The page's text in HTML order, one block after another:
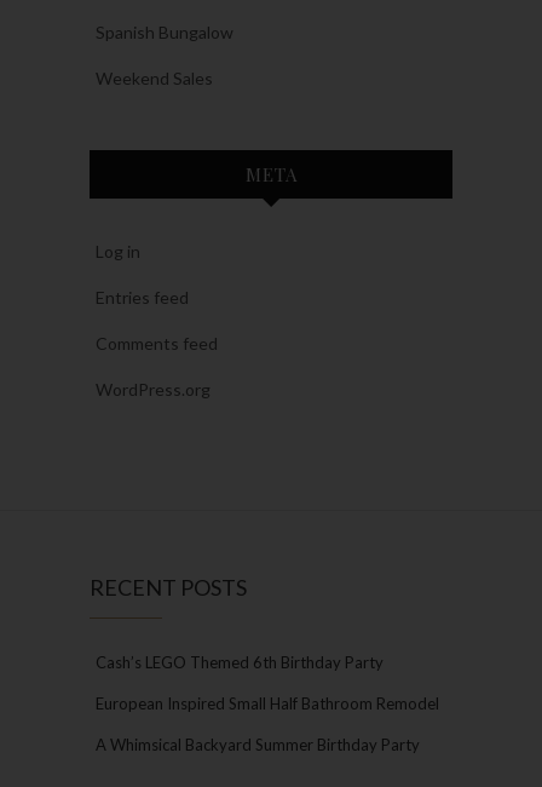
Spanish Bungalow
Weekend Sales
META
Log in
Entries feed
Comments feed
WordPress.org
RECENT POSTS
Cash’s LEGO Themed 6th Birthday Party
European Inspired Small Half Bathroom Remodel
A Whimsical Backyard Summer Birthday Party